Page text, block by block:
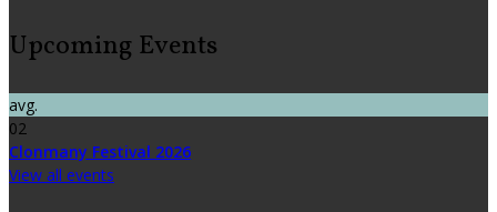
Upcoming Events
avg.
02
Clonmany Festival 2026
View all events